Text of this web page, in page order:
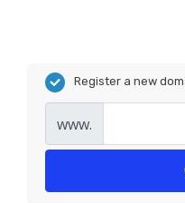
Register a new
www.